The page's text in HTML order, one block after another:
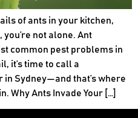
of ants in your kitchen,
not alone. Ant
common pest problems in
it’s time to call a
Sydney—and that’s where
Why Ants Invade Your […]